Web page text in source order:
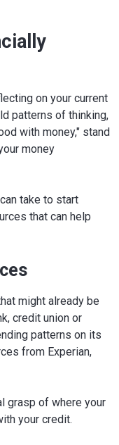
on your current
patterns of thinking,
with money," stand
money
take to start
that can help
might already be
credit union or
patterns on its
from Experian,
grasp of where your
your credit.